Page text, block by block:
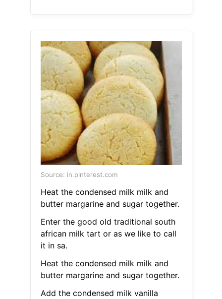
Source: in.pinterest.com
Heat the condensed milk milk and
butter margarine and sugar together.
Enter the good old traditional south
african milk tart or as we like to call
it in sa.
Heat the condensed milk milk and
butter margarine and sugar together.
Add the condensed milk vanilla